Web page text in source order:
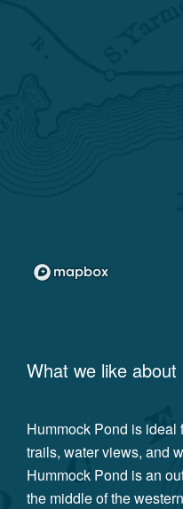
What we like about
Hummock Pond is ideal
trails, water views, and
Hummock Pond is an
the middle of the